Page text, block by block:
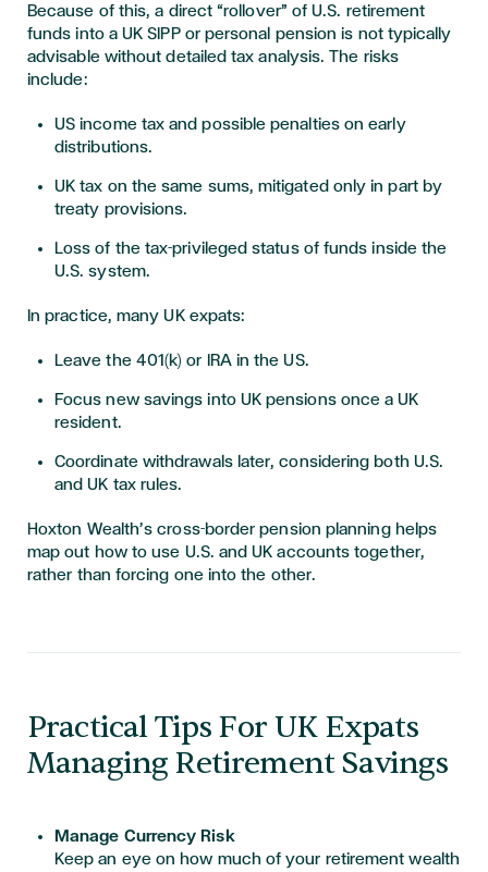
Because of this, a direct “rollover” of U.S. retirement
funds into a UK SIPP or personal pension is not typically
advisable without detailed tax analysis. The risks
include:
US income tax and possible penalties on early
distributions.
UK tax on the same sums, mitigated only in part by
treaty provisions.
Loss of the tax-privileged status of funds inside the
U.S. system.
In practice, many UK expats:
Leave the 401(k) or IRA in the US.
Focus new savings into UK pensions once a UK
resident.
Coordinate withdrawals later, considering both U.S.
and UK tax rules.
Hoxton Wealth’s cross-border pension planning helps
map out how to use U.S. and UK accounts together,
rather than forcing one into the other.
Practical Tips For UK Expats
Managing Retirement Savings
Manage Currency Risk
Keep an eye on how much of your retirement wealth